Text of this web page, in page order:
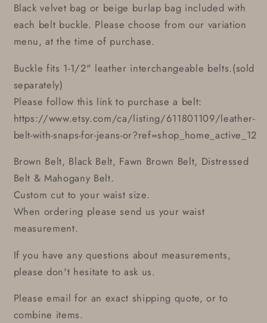
Black velvet bag or beige burlap bag included with
each belt buckle. Please choose from our variation
menu, at the time of purchase.
Buckle fits 1-1/2" leather interchangeable belts.(sold
separately)
Please follow this link to purchase a belt:
https://www.etsy.com/ca/listing/611801109/leather-
belt-with-snaps-for-jeans-or?ref=shop_home_active_12
Brown Belt, Black Belt, Fawn Brown Belt, Distressed
Belt & Mahogany Belt.
Custom cut to your waist size.
When ordering please send us your waist
measurement.
If you have any questions about measurements,
please don't hesitate to ask us.
Please email for an exact shipping quote, or to
combine items.